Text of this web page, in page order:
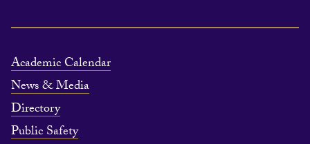
Academic Calendar
News & Media
Directory
Public Safety